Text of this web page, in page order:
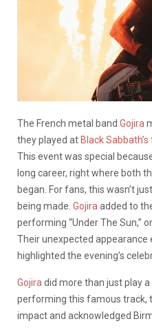
The French metal band Gojira
they played at Black Sabbath’s
This event was special
long career, right where both
began. For fans, this wasn’t
being made. Gojira added to
performing “Under The Sun,”
Their unexpected appearance
highlighted the evening’s
Gojira did more than just play
performing this famous track,
impact and acknowledged